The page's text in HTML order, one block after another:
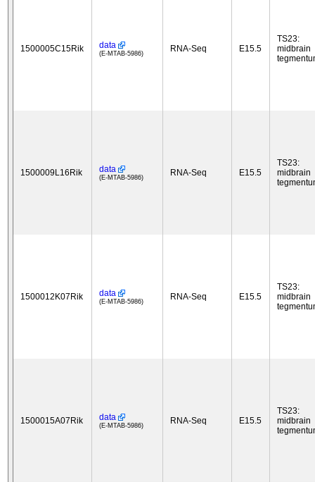
1500005C15Rik data
(E-MTAB-5986) RNA-Seq E15.5
TS23:
midbrain
1500009L16Rik data
(E-MTAB-5986) RNA-Seq E15.5
TS23:
midbrain
1500012K07Rik data
(E-MTAB-5986) RNA-Seq E15.5
TS23:
midbrain
1500015A07Rik data
(E-MTAB-5986) RNA-Seq E15.5
TS23:
midbrain